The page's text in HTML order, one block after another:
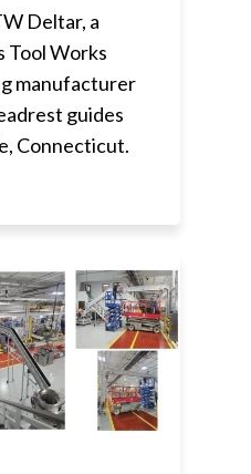
Deltar, a
Tool Works
manufacturer
guides
Connecticut.